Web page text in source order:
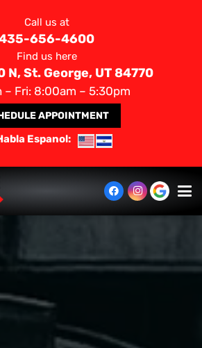
Call us at
656-4600
Find us here
N, St. George, UT 84770
– Fri: 8:00am – 5:30pm
APPOINTMENT
Espanol: